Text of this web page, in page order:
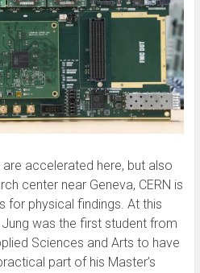
accelerated here, but also
center near Geneva, CERN is
for physical findings. At this
was the first student from
Sciences and Arts to have
part of his Master’s